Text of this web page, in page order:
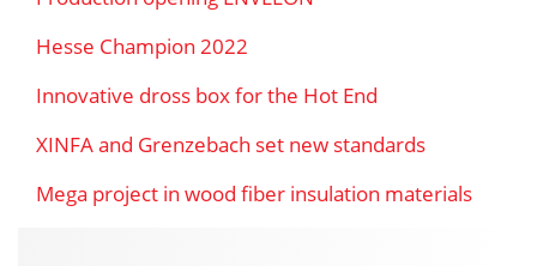
Hesse Champion 2022
Innovative dross box for the Hot End
XINFA and Grenzebach set new standards
Mega project in wood fiber insulation materials